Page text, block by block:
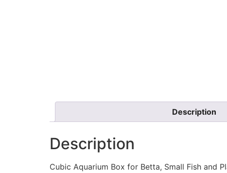
Description
Description
Cubic Aquarium Box for Betta, Small Fish and